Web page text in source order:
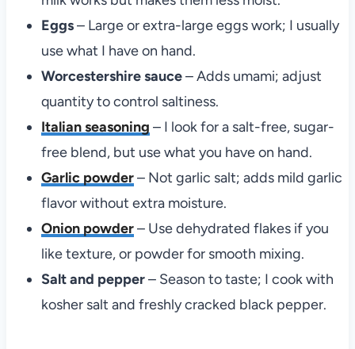
Eggs– Large or extra-large eggs work; I usually
use what I have on hand.
Worcestershire sauce– Adds umami; adjust
quantity to control saltiness.
Italian seasoning – I look for a salt-free, sugar-
free blend, but use what you have on hand.
Garlic powder– Not garlic salt; adds mild garlic
flavor without extra moisture.
Onion powder– Use dehydrated flakes if you
like texture, or powder for smooth mixing.
Salt and pepper– Season to taste; I cook with
kosher salt and freshly cracked black pepper.